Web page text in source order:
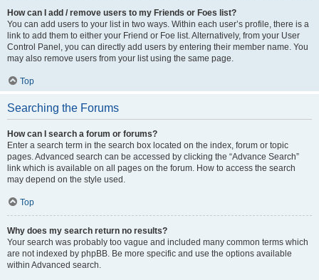
How can I add / remove users to my Friends or Foes list?
You can add users to your list in two ways. Within each user’s profile, there is a
link to add them to either your Friend or Foe list. Alternatively, from your User
Control Panel, you can directly add users by entering their member name. You
may also remove users from your list using the same page.
Top
Searching the Forums
How can I search a forum or forums?
Enter a search term in the search box located on the index, forum or topic
pages. Advanced search can be accessed by clicking the “Advance Search”
link which is available on all pages on the forum. How to access the search
may depend on the style used.
Top
Why does my search return no results?
Your search was probably too vague and included many common terms which
are not indexed by phpBB. Be more specific and use the options available
within Advanced search.